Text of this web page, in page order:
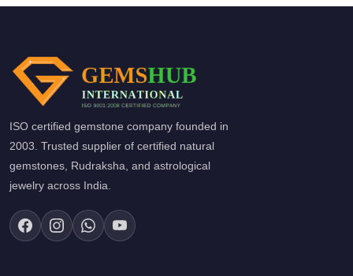
ISO certified gemstone company founded in
2003. Trusted supplier of certified natural
gemstones, Rudraksha, and astrological
jewelry across India.